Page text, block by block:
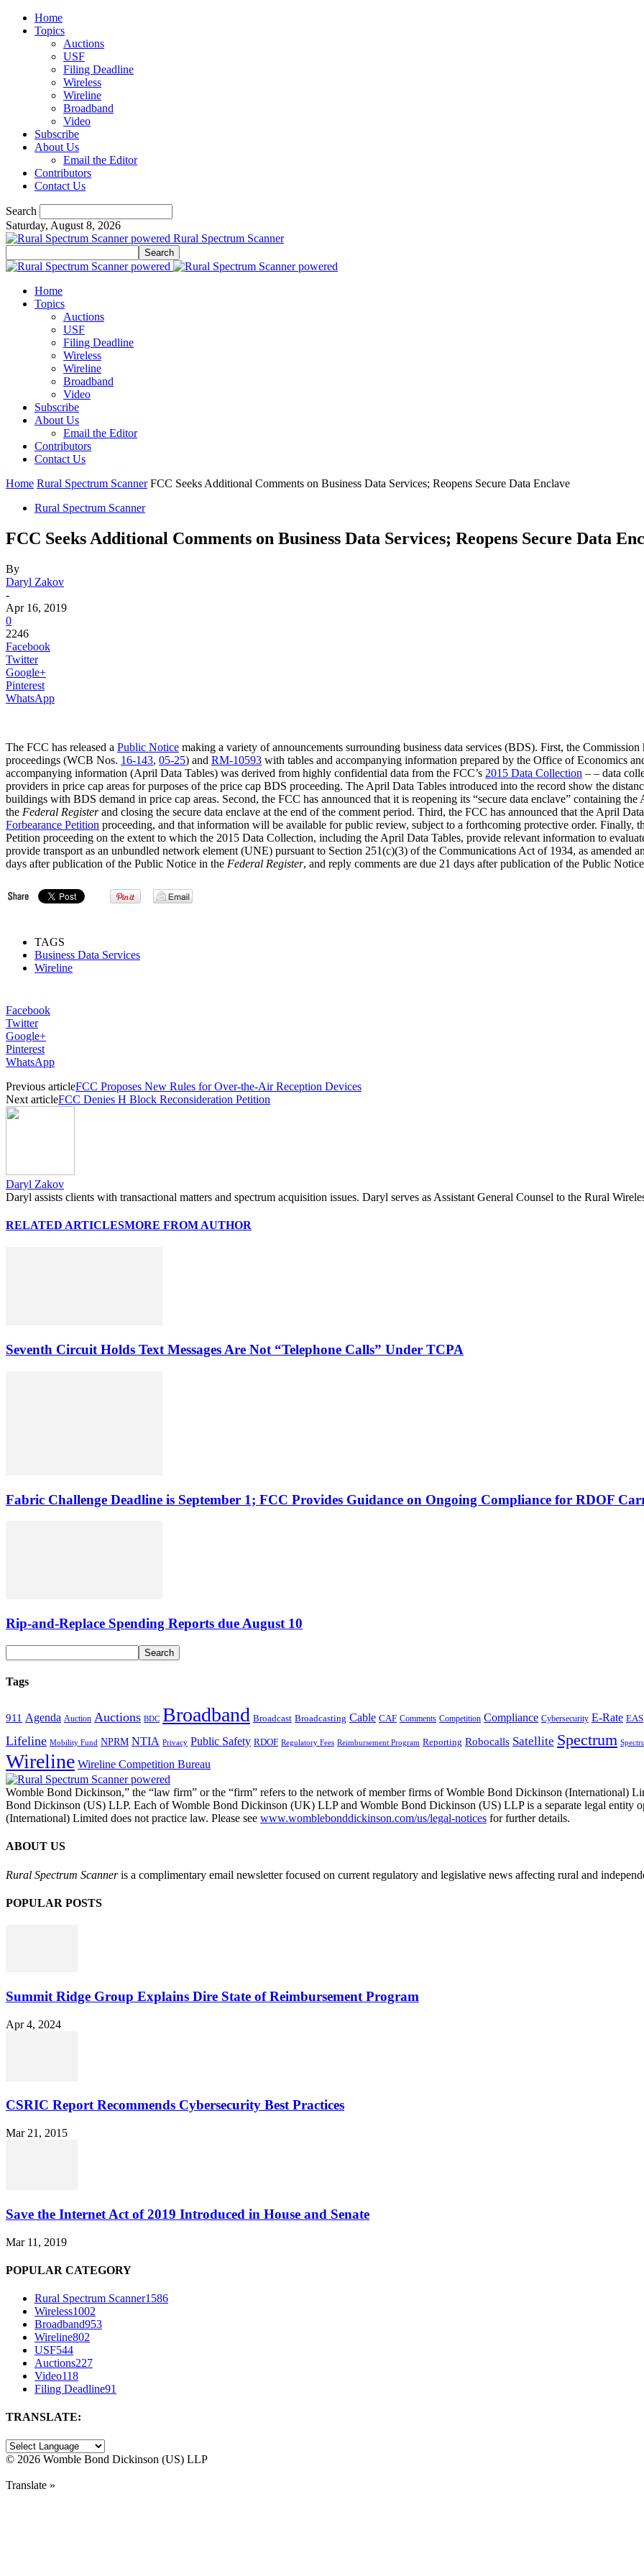
Home
Topics
Auctions
USF
Filing Deadline
Wireless
Wireline
Broadband
Video
Subscribe
About Us
Email the Editor
Contributors
Contact Us
Search
Saturday, August 8, 2026
Rural Spectrum Scanner
Home
Topics
Auctions
USF
Filing Deadline
Wireless
Wireline
Broadband
Video
Subscribe
About Us
Email the Editor
Contributors
Contact Us
Home Rural Spectrum Scanner FCC Seeks Additional Comments on Business Data Services; Reopens Secure Data Enclave
Rural Spectrum Scanner
FCC Seeks Additional Comments on Business Data Services; Reopens Secure Data
By
Daryl Zakov
-
Apr 16, 2019
0
2246
Facebook
Twitter
Google+
Pinterest
WhatsApp
The FCC has released a Public Notice making a variety of announcements surrounding business data services (BDS). First, the
proceedings (WCB Nos. 16-143, 05-25) and RM-10593 with tables and accompanying information prepared by the Office of Economics
accompanying information (April Data Tables) was derived from highly confidential data from the FCC’s 2015 Data Collection – – data
providers in price cap areas for purposes of the price cap BDS proceeding. The April Data Tables introduced into the record show the
buildings with BDS demand in price cap areas. Second, the FCC has announced that it is reopening its “secure data enclave” containing
the Federal Registerand closing the secure data enclave at the end of the comment period. Third, the FCC has announced that the April
Forbearance Petition proceeding, and that information will be available for public review, subject to a forthcoming protective order. Finally,
Petition proceeding on the extent to which the 2015 Data Collection, including the April Data Tables, provide relevant information to
provide transport as an unbundled network element (UNE) pursuant to Section 251(c)(3) of the Communications Act of 1934, as amended
days after publication of the Public Notice in the Federal Register, and reply comments are due 21 days after publication of the Public
TAGS
Business Data Services
Wireline
Facebook
Twitter
Google+
Pinterest
WhatsApp
Previous articleFCC Proposes New Rules for Over-the-Air Reception Devices
Next articleFCC Denies H Block Reconsideration Petition
Daryl Zakov
Daryl assists clients with transactional matters and spectrum acquisition issues. Daryl serves as Assistant General Counsel to the Rural
RELATED ARTICLESMORE FROM AUTHOR
Seventh Circuit Holds Text Messages Are Not “Telephone Calls” Under TCPA
Fabric Challenge Deadline is September 1; FCC Provides Guidance on Ongoing Compliance for RDOF
Rip-and-Replace Spending Reports due August 10
Tags
911 Agenda Auction Auctions BDC Broadband Broadcast Broadcasting Cable CAF Comments Competition Compliance Cybersecurity E-Rate EAS
Lifeline Mobility Fund NPRM NTIA Privacy Public Safety RDOF Regulatory Fees Reimbursement Program Reporting Robocalls Satellite Spectrum
Wireline Wireline Competition Bureau
Womble Bond Dickinson,” the “law firm” or the “firm” refers to the network of member firms of Womble Bond Dickinson (International)
Bond Dickinson (US) LLP. Each of Womble Bond Dickinson (UK) LLP and Womble Bond Dickinson (US) LLP is a separate legal entity
(International) Limited does not practice law. Please see www.womblebonddickinson.com/us/legal-notices for further details.
ABOUT US
Rural Spectrum Scanneris a complimentary email newsletter focused on current regulatory and legislative news affecting rural and
POPULAR POSTS
Summit Ridge Group Explains Dire State of Reimbursement Program
Apr 4, 2024
CSRIC Report Recommends Cybersecurity Best Practices
Mar 21, 2015
Save the Internet Act of 2019 Introduced in House and Senate
Mar 11, 2019
POPULAR CATEGORY
Rural Spectrum Scanner1586
Wireless1002
Broadband953
Wireline802
USF544
Auctions227
Video118
Filing Deadline91
TRANSLATE:
© 2026 Womble Bond Dickinson (US) LLP
Translate »